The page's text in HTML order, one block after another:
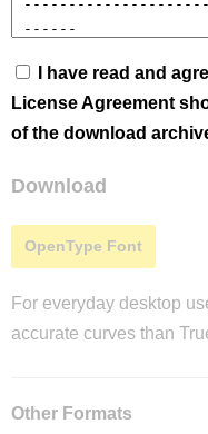
I have read and
License Agreement
of the download
Download
OpenType Font
For everyday desktop
accurate curves than
Other Formats